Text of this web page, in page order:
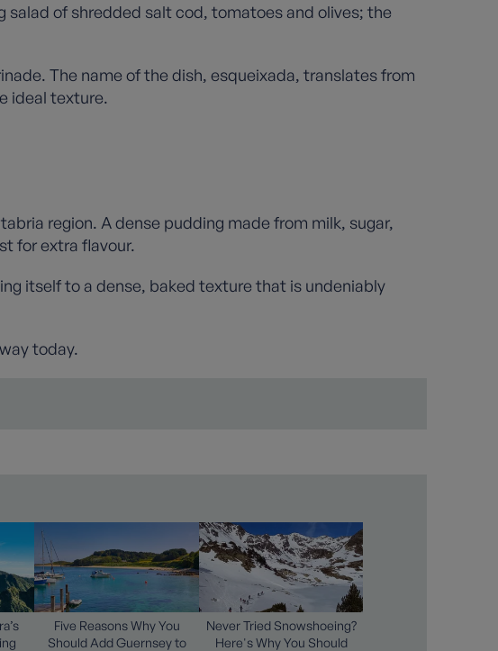
salad of shredded salt cod, tomatoes and olives; the
The name of the dish, esqueixada, translates from
ideal texture.
region. A dense pudding made from milk, sugar,
for extra flavour.
itself to a dense, baked texture that is undeniably
today.
Five Reasons Why You
Should Add Guernsey to
Never Tried Snowshoeing?
Here's Why You Should